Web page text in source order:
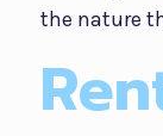
the nature